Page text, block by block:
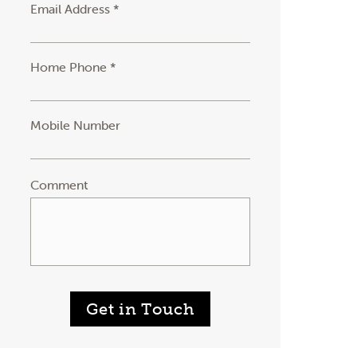
Email Address *
Home Phone *
Mobile Number
Comment
Get in Touch